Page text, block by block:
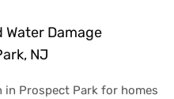
Damage
NJ
Prospect Park for homes